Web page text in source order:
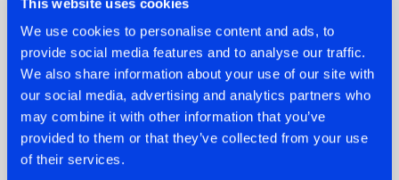
We use cookies to personalise content and ads, to
provide social media features and to analyse our traffic.
We also share information about your use of our site with
our social media, advertising and analytics partners who
may combine it with other information that you’ve
provided to them or that they’ve collected from your use
of their services.
22.07.2026
FRONTLINER'S HIT
'DISCORECORD'
GETS A FRESH NEW
TWIST WITH
22.07.2026
HYSTA
SHOWCASED THE
HISTORY OF